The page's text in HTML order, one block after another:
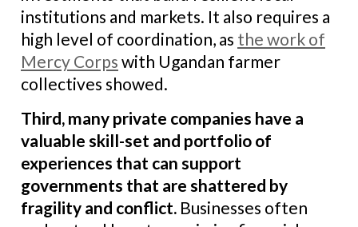
institutions and markets. It also requires a
high level of coordination, as the work of
Mercy Corps with Ugandan farmer
collectives showed.
Third, many private companies have a
valuable skill-set and portfolio of
experiences that can support
governments that are shattered by
fragility and conflict. Businesses often